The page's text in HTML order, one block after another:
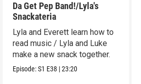
Da Get Pep Band!/Lyla's
Snackateria
Lyla and Everett learn how to
read music / Lyla and Luke
make a new snack together.
Episode:S1 E38 |23:20